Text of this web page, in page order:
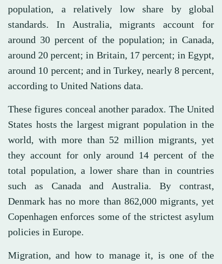
population, a relatively low share by global
standards. In Australia, migrants account for
around 30 percent of the population; in Canada,
around 20 percent; in Britain, 17 percent; in Egypt,
around 10 percent; and in Turkey, nearly 8 percent,
according to United Nations data.
These figures conceal another paradox. The United
States hosts the largest migrant population in the
world, with more than 52 million migrants, yet
they account for only around 14 percent of the
total population, a lower share than in countries
such as Canada and Australia. By contrast,
Denmark has no more than 862,000 migrants, yet
Copenhagen enforces some of the strictest asylum
policies in Europe.
Migration, and how to manage it, is one of the